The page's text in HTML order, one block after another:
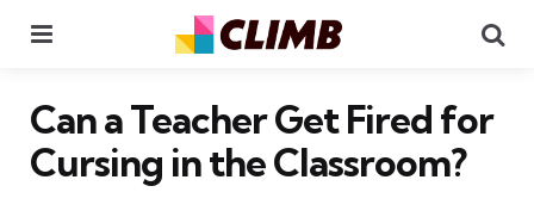
Can a Teacher Get Fired for
Cursing in the Classroom?